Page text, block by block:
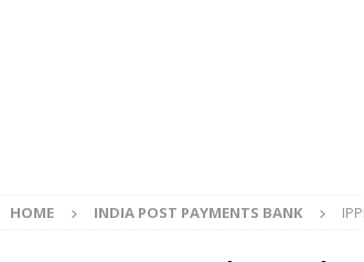
HOME INDIA POST PAYMENTS BANK